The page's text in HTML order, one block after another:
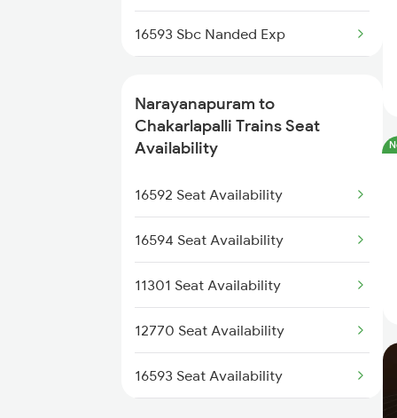
16593 Sbc Nanded Exp
16591 Hampi Express
57405 Tpty Kryp Pass
16572 Bidr Ypr Exp
17308 Basava Express
12735 Garibrath Exp
17211 Kondaveedu Exp
Narayanapuram to
Chakarlapalli Trains Seat
Availability
16592 Seat Availability
16594 Seat Availability
11301 Seat Availability
12770 Seat Availability
16593 Seat Availability